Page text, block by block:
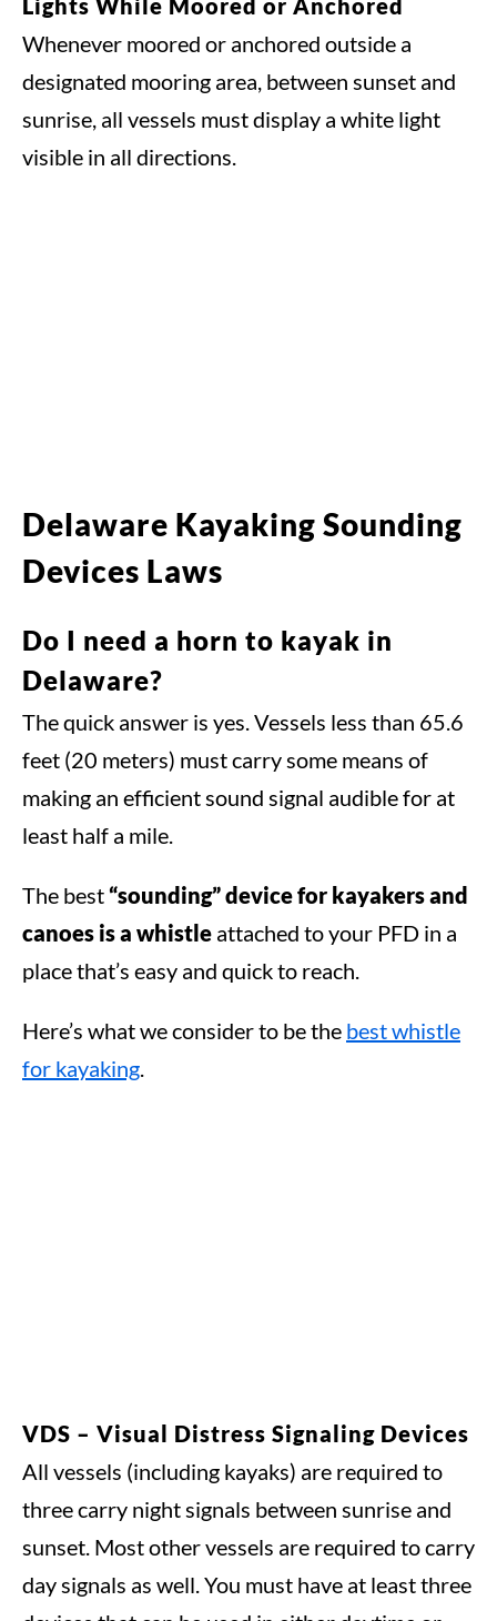
Whenever moored or anchored outside a
designated mooring area, between sunset and
sunrise, all vessels must display a white light
visible in all directions.
Delaware Kayaking Sounding
Devices Laws
Do I need a horn to kayak in
Delaware?
The quick answer is yes. Vessels less than 65.6
feet (20 meters) must carry some means of
making an efficient sound signal audible for at
least half a mile.
The best “sounding” device for kayakers and
canoes is a whistle attached to your PFD in a
place that’s easy and quick to reach.
Here’s what we consider to be the best whistle
for kayaking.
VDS – Visual Distress Signaling Devices
All vessels (including kayaks) are required to
three carry night signals between sunrise and
sunset. Most other vessels are required to carry
day signals as well. You must have at least three